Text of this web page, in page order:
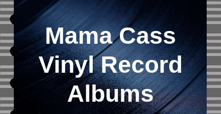
Mama Cass
Vinyl Record
Albums